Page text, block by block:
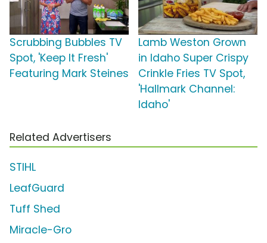
Scrubbing Bubbles TV
Spot, 'Keep It Fresh'
Featuring Mark Steines
Lamb Weston Grown
in Idaho Super Crispy
Crinkle Fries TV Spot,
'Hallmark Channel:
Idaho'
Related Advertisers
STIHL
LeafGuard
Tuff Shed
Miracle-Gro